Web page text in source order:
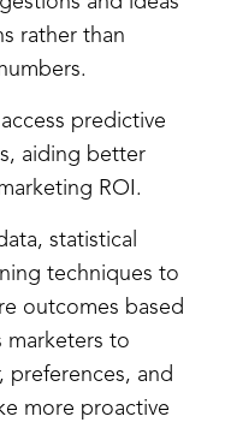
rather than
predictive
aiding better
ROI.
statistical
techniques to
outcomes based
marketers to
preferences, and
more proactive